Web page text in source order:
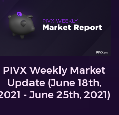
PIVX Weekly Market
Update (June 18th,
- June 25th, 2021)